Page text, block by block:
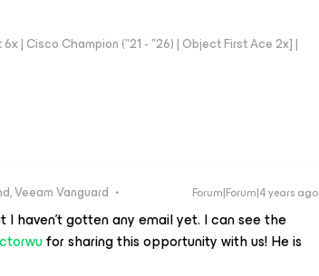
| Cisco Champion ("21 - "26) | Object First Ace 2x] |
Veeam Vanguard Forum|Forum|4 years ago
haven't gotten any email yet. I can see the
for sharing this opportunity with us! He is